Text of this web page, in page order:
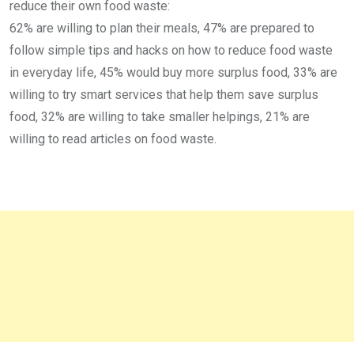
reduce their own food waste:
62% are willing to plan their meals, 47% are prepared to
follow simple tips and hacks on how to reduce food waste
in everyday life, 45% would buy more surplus food, 33% are
willing to try smart services that help them save surplus
food, 32% are willing to take smaller helpings, 21% are
willing to read articles on food waste.